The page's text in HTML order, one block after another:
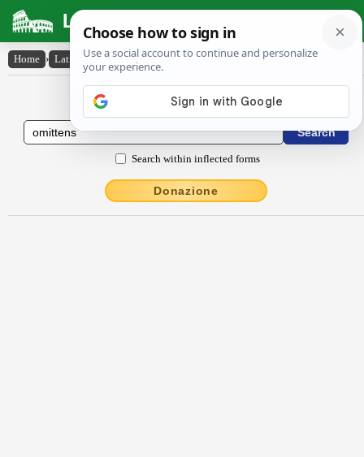
Latin Dictionary
Home › Latin-English › ŏmittens
Latin to English Dictionary
Search within inflected forms
Donazione